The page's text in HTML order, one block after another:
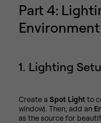
Part 4:
Environment
1. Lighting
Create a Spot Lightto
window). Then, add an
as the source for